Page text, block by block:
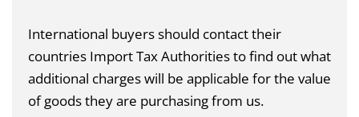
International buyers should contact their
countries Import Tax Authorities to find out what
additional charges will be applicable for the value
of goods they are purchasing from us.